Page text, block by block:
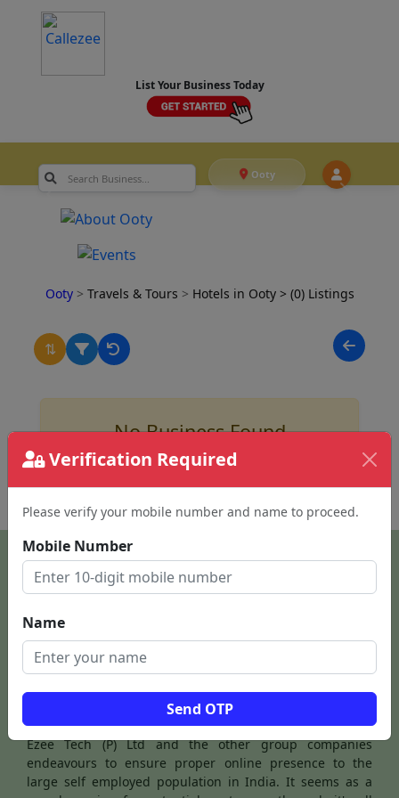
List Your Business Today
Ooty
Verification Required
Please verify your mobile number and name to proceed.
Mobile Number
Name
Send OTP
Ooty > Travels & Tours > Hotels in Ooty > (0) Listings
⇅
No Business Found
forhotels in ooty
Ezee Tech (P) Ltd and the other group companies
endeavours to ensure proper online presence to the
large self employed population in India. It seems as a